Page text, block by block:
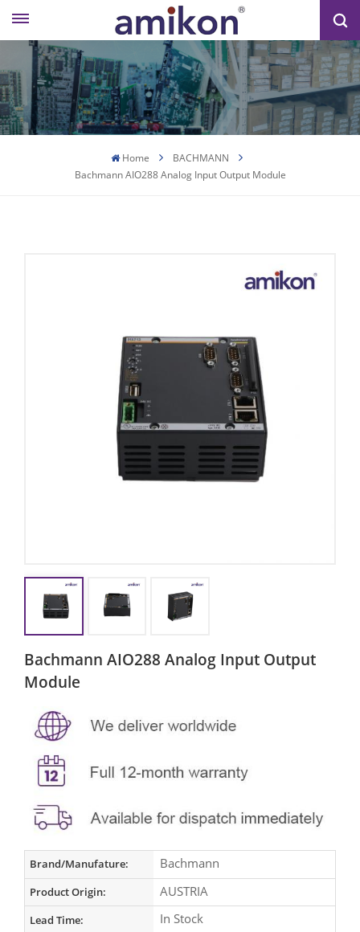
Home
BACHMANN
Bachmann AIO288 Analog Input Output Module
Bachmann AIO288 Analog Input Output
Module
Brand/Manufature: Bachmann
Product Origin: AUSTRIA
Lead Time: In Stock